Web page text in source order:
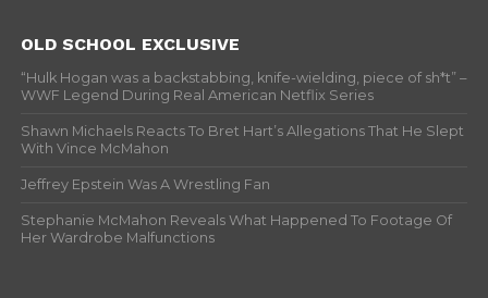
OLD SCHOOL EXCLUSIVE
“Hulk Hogan was a backstabbing, knife-wielding, piece of sh*t” –
WWF Legend During Real American Netflix Series
Shawn Michaels Reacts To Bret Hart’s Allegations That He Slept
With Vince McMahon
Jeffrey Epstein Was A Wrestling Fan
Stephanie McMahon Reveals What Happened To Footage Of
Her Wardrobe Malfunctions